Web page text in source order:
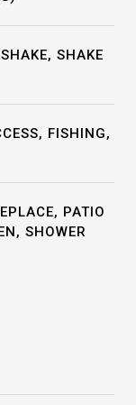
SHAKE
FISHING,
PATIO
SHOWER